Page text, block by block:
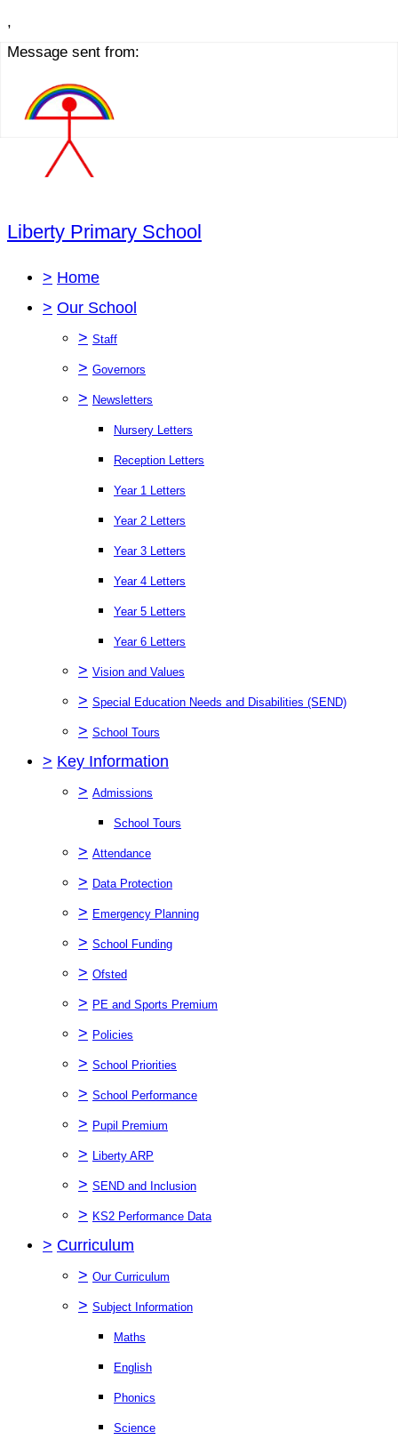
,
Message sent from:
Liberty Primary School
> Home
> Our School
> Staff
> Governors
> Newsletters
Nursery Letters
Reception Letters
Year 1 Letters
Year 2 Letters
Year 3 Letters
Year 4 Letters
Year 5 Letters
Year 6 Letters
> Vision and Values
> Special Education Needs and Disabilities (SEND)
> School Tours
> Key Information
> Admissions
School Tours
> Attendance
> Data Protection
> Emergency Planning
> School Funding
> Ofsted
> PE and Sports Premium
> Policies
> School Priorities
> School Performance
> Pupil Premium
> Liberty ARP
> SEND and Inclusion
> KS2 Performance Data
> Curriculum
> Our Curriculum
> Subject Information
Maths
English
Phonics
Science